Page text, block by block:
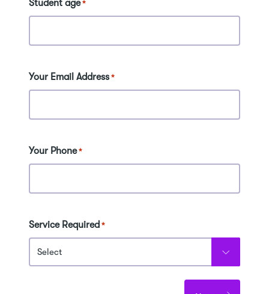
Student age *
Your Email Address *
Your Phone *
Service Required *